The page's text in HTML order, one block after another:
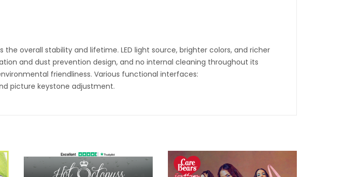
overall stability and lifetime. LED light source, brighter colors, and richer
and dust prevention design, and no internal cleaning throughout its
friendliness. Various functional interfaces:
picture keystone adjustment.